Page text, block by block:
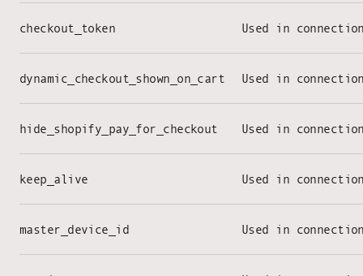
checkout_token Used in
dynamic_checkout_shown_on_cart Used in
hide_shopify_pay_for_checkout Used in
keep_alive Used in
master_device_id Used in